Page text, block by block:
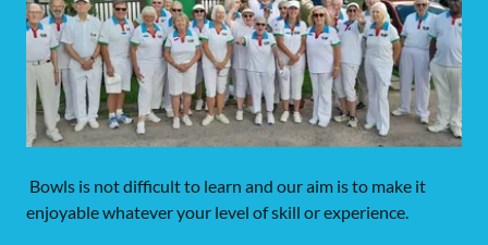
Bowls is not difficult to learn and our aim is to make it
enjoyable whatever your level of skill or experience.